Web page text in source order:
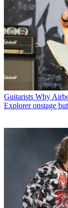
Guitarists Why
Explorer onstage